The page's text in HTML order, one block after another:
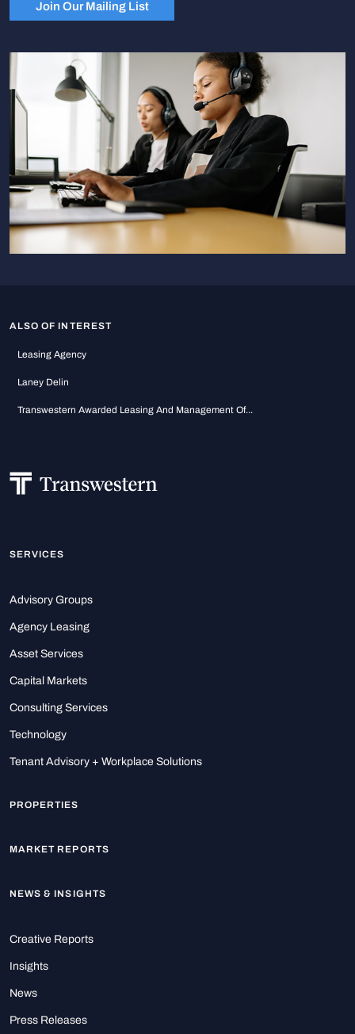
Join Our Mailing List
ALSO OF INTEREST
Leasing Agency
Laney Delin
Transwestern Awarded Leasing And Management Of...
SERVICES
Advisory Groups
Agency Leasing
Asset Services
Capital Markets
Consulting Services
Technology
Tenant Advisory + Workplace Solutions
PROPERTIES
MARKET REPORTS
NEWS & INSIGHTS
Creative Reports
Insights
News
Press Releases